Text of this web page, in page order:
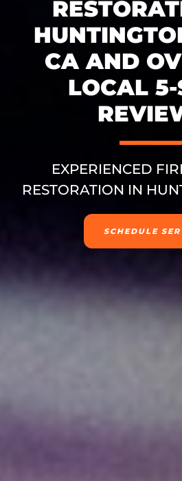
CA AND
LOCAL 5-
EXPERIENCED
RESTORATION IN
SCHEDULE